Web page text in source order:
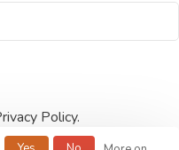
Policy.